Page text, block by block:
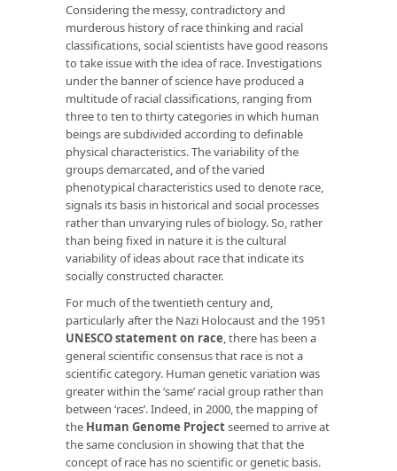
Considering the messy, contradictory and
murderous history of race thinking and racial
classifications, social scientists have good reasons
to take issue with the idea of race. Investigations
under the banner of science have produced a
multitude of racial classifications, ranging from
three to ten to thirty categories in which human
beings are subdivided according to definable
physical characteristics. The variability of the
groups demarcated, and of the varied
phenotypical characteristics used to denote race,
signals its basis in historical and social processes
rather than unvarying rules of biology. So, rather
than being fixed in nature it is the cultural
variability of ideas about race that indicate its
socially constructed character.
For much of the twentieth century and,
particularly after the Nazi Holocaust and the 1951
UNESCO statement on race,there has been a
general scientific consensus that race is not a
scientific category. Human genetic variation was
greater within the ‘same’ racial group rather than
between ‘races’. Indeed, in 2000, the mapping of
the Human Genome Projectseemed to arrive at
the same conclusion in showing that that the
concept of race has no scientific or genetic basis.